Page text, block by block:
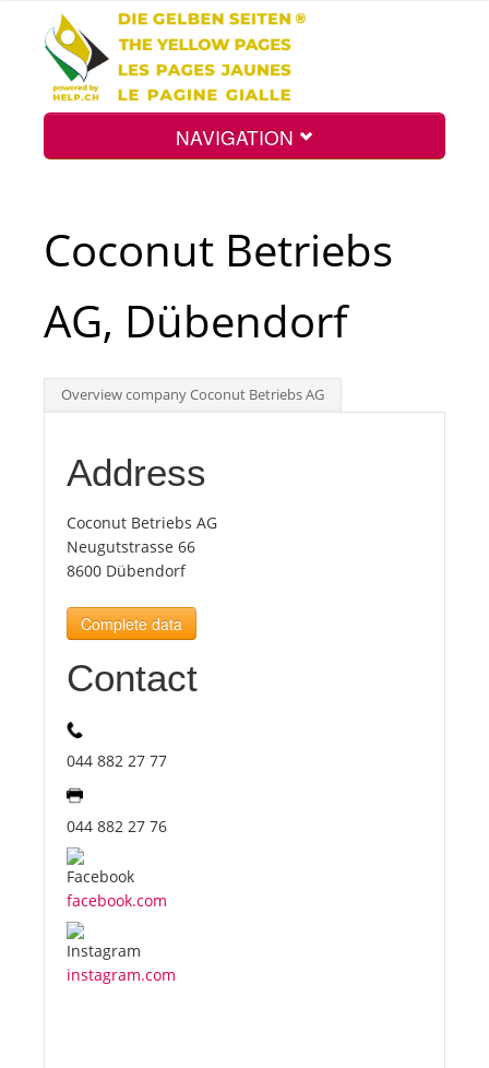
NAVIGATION
Int.
Top
Tourists
News
Benefits
About us
Coconut Betriebs
AG, Dübendorf
Overview company Coconut Betriebs AG
Address
Coconut Betriebs AG
Neugutstrasse 66
8600 Dübendorf
Complete data
Contact
044 882 27 77
044 882 27 76
facebook.com
instagram.com